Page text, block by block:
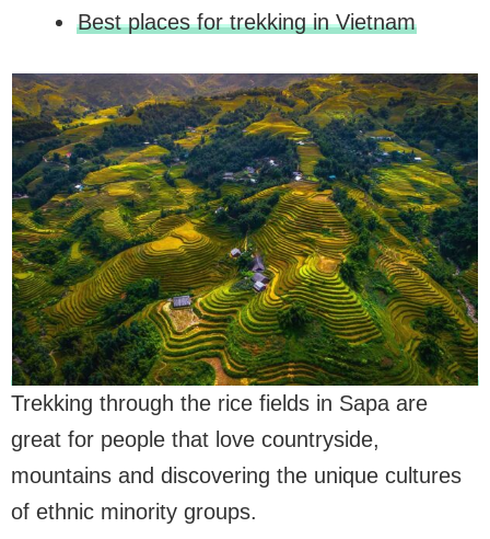
Best places for trekking in Vietnam
Trekking through the rice fields in Sapa are
great for people that love countryside,
mountains and discovering the unique cultures
of ethnic minority groups.